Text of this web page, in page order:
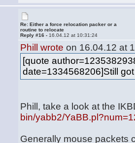
Re: Either a force relocation packer or a
routine to relocate
Reply #16 - 16.04.12 at 10:31:24
Phill wrote on 16.04.12 at
[quote
date=1334568206]Still
Phill, take a look at the
bin/yabb2/
Generally mouse packets